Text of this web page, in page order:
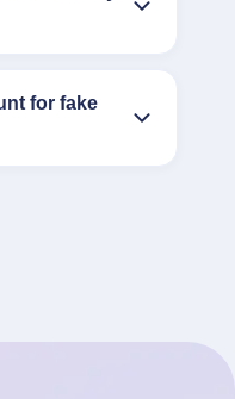
for fake